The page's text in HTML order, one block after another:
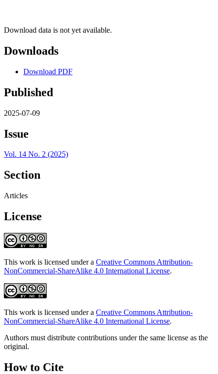
Download data is not yet available.
Downloads
Download PDF
Published
2025-07-09
Issue
Vol. 14 No. 2 (2025)
Section
Articles
License
This work is licensed under a Creative Commons Attribution-
NonCommercial-ShareAlike 4.0 International License.
This work is licensed under a Creative Commons Attribution-
NonCommercial-ShareAlike 4.0 International License.
Authors must distribute contributions under the same license as the
original.
How to Cite